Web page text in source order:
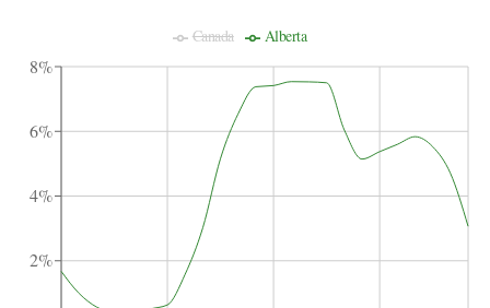
2%
4%
6%
8%
Canada Alberta